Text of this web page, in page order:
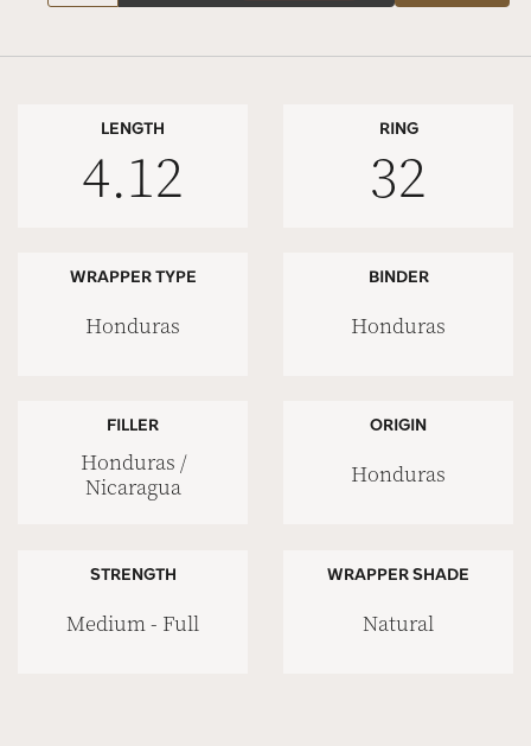
LENGTH
4.12
RING
32
WRAPPER TYPE
Honduras
BINDER
Honduras
FILLER
Honduras /
Nicaragua
ORIGIN
Honduras
STRENGTH
Medium - Full
WRAPPER SHADE
Natural